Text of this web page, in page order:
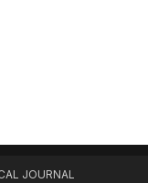
JOURNAL